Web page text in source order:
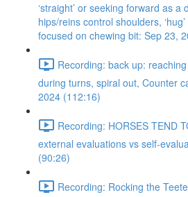
‘straight’ or seeking forward as
hips/reins control shoulders,
focused on chewing bit: Sep 23,
Recording: back up:
during turns, spiral out, Counter
2024 (112:16)
Recording: HORSES TEND
external evaluations vs self-
(90:26)
Recording: Rocking the